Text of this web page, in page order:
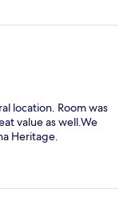
location. Room was
value as well.We
Heritage.